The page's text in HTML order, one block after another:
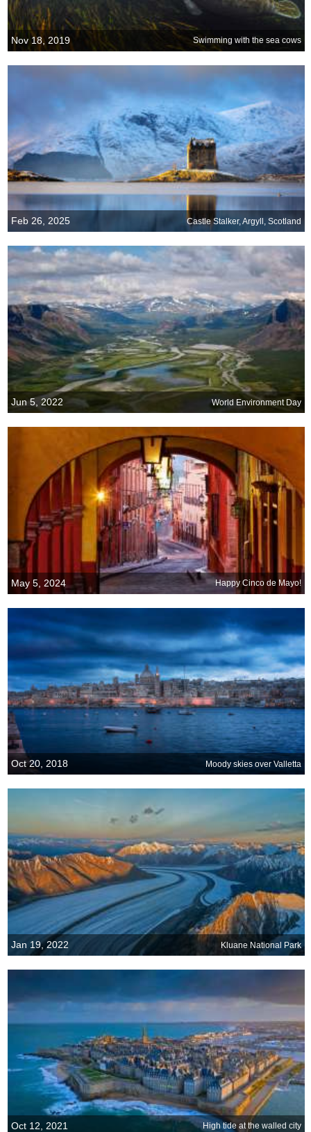
Nov 18, 2019 Swimming with the sea cows
Feb 26, 2025 Castle Stalker, Argyll, Scotland
Jun 5, 2022 World Environment Day
May 5, 2024 Happy Cinco de Mayo!
Oct 20, 2018 Moody skies over Valletta
Jan 19, 2022 Kluane National Park
Oct 12, 2021 High tide at the walled city